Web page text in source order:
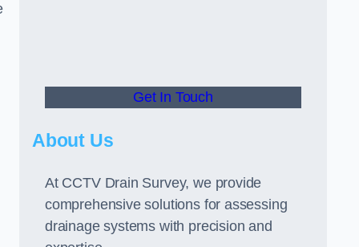
Get In Touch
About Us
At CCTV Drain Survey, we provide
comprehensive solutions for assessing
drainage systems with precision and